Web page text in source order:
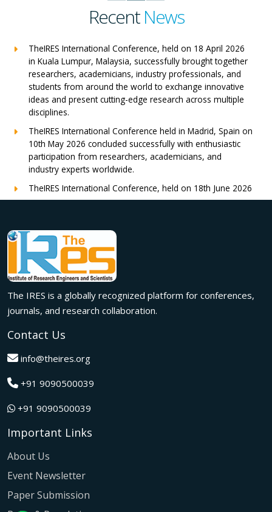
RecentNews
TheIRES International Conference, held on 18 April 2026
in Kuala Lumpur, Malaysia, successfully brought together
researchers, academicians, industry professionals, and
students from around the world to exchange innovative
ideas and present cutting-edge research across multiple
disciplines.
TheIRES International Conference held in Madrid, Spain on
10th May 2026 concluded successfully with enthusiastic
participation from researchers, academicians, and
industry experts worldwide.
TheIRES International Conference, held on 18th June 2026
in London, UK, concluded successfully with outstanding
Innovation met inspiration in Milan! The IRES International
Conference, held on 29th June 2026, successfully united
researchers, academicians, and industry experts from
across the globe to exchange groundbreaking ideas,
present impactful research, and build meaningful
international collaborations.
The IRES International Conference 2026 brought together
global innovators, researchers, and visionaries for an
unforgettable exchange of ideas and breakthroughs.
A dynamic gathering of innovation and knowledge,The
Conference in Tokyo,Japan on 08th February 2026
International Conference, hosted on 22nd January 2026 in
global participation.
The IRES International Conference, hosted on 12th July
The IRES is a globally recognized platform for conferences,
journals, and research collaboration.
Contact Us
info@theires.org
+91 9090500039
+91 9090500039
Important Links
About Us
Event Newsletter
Paper Submission